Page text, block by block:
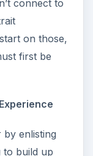
connect to
on those,
first be
enlisting
to build up